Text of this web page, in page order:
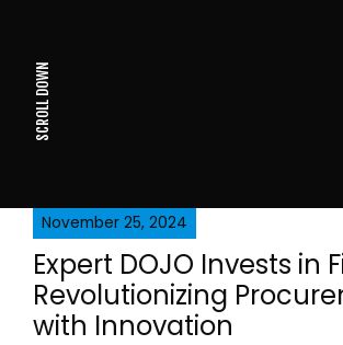
SCROLL DOWN
November 25, 2024
Expert DOJO Invests in
Revolutionizing
with Innovation